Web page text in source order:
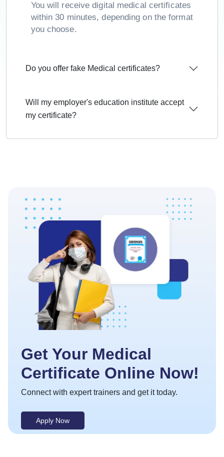
You will receive digital medical certificates
within 30 minutes, depending on the format
you choose.
Do you offer fake Medical certificates?
Will my employer's education institute accept
my certificate?
Get Your Medical
Certificate Online Now!
Connect with expert trainers and get it today.
Apply Now